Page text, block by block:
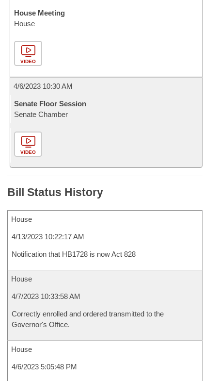
House Meeting
House
VIDEO
4/6/2023 10:30 AM
Senate Floor Session
Senate Chamber
VIDEO
Bill Status History
House
4/13/2023 10:22:17 AM
Notification that HB1728 is now Act 828
House
4/7/2023 10:33:58 AM
Correctly enrolled and ordered transmitted to the
Governor's Office.
House
4/6/2023 5:05:48 PM